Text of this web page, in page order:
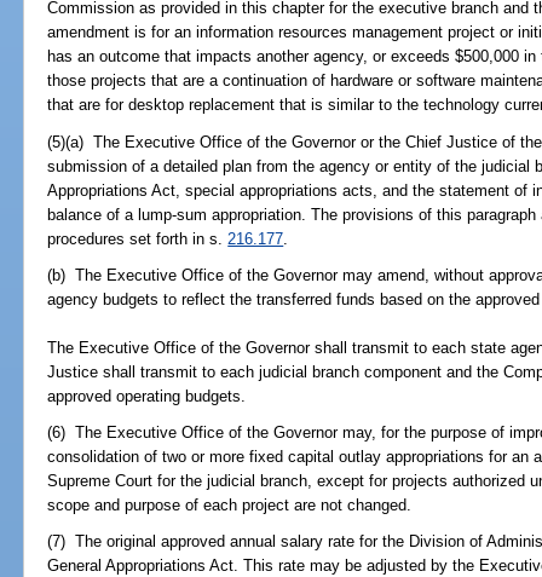
Commission as provided in this chapter for the executive branch and
amendment is for an information resources management project or
has an outcome that impacts another agency, or exceeds $500,000
those projects that are a continuation of hardware or software
that are for desktop replacement that is similar to the technology
(5)(a) The Executive Office of the Governor or the Chief Justice of
submission of a detailed plan from the agency or entity of the judicial
Appropriations Act, special appropriations acts, and the statement of
balance of a lump-sum appropriation. The provisions of this
procedures set forth in s. 216.177
(b) The Executive Office of the Governor may amend, without
agency budgets to reflect the transferred funds based on the
The Executive Office of the Governor shall transmit to each state
Justice shall transmit to each judicial branch component and the
approved operating budgets.
(6) The Executive Office of the Governor may, for the purpose of
consolidation of two or more fixed capital outlay appropriations for an
Supreme Court for the judicial branch, except for projects authorized
scope and purpose of each project are not changed.
(7) The original approved annual salary rate for the Division of
General Appropriations Act. This rate may be adjusted by the